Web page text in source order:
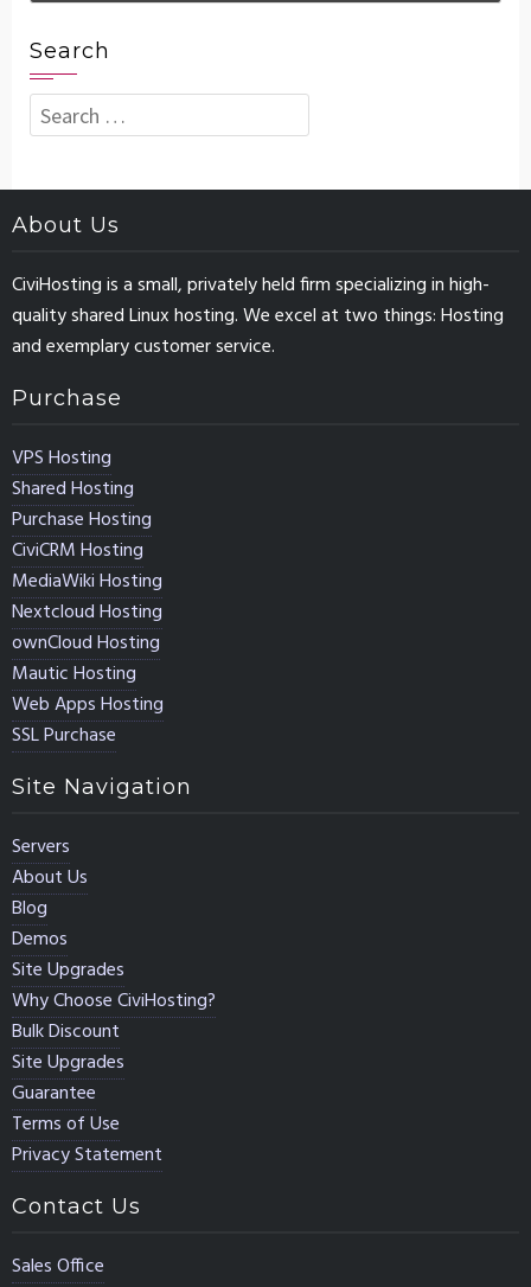
Search
Search
for:
About Us
CiviHosting is a small, privately held firm specializing in high-
quality shared Linux hosting. We excel at two things: Hosting
and exemplary customer service.
Purchase
VPS Hosting
Shared Hosting
Purchase Hosting
CiviCRM Hosting
MediaWiki Hosting
Nextcloud Hosting
ownCloud Hosting
Mautic Hosting
Web Apps Hosting
SSL Purchase
Site Navigation
Servers
About Us
Blog
Demos
Site Upgrades
Why Choose CiviHosting?
Bulk Discount
Site Upgrades
Guarantee
Terms of Use
Privacy Statement
Contact Us
Sales Office